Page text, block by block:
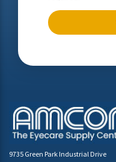
9735 Green Park Industrial Drive